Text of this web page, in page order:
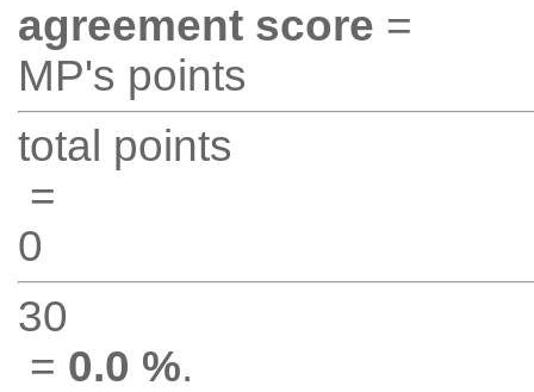
agreement score =
MP's points
total points
=
0
30
= 0.0 %.